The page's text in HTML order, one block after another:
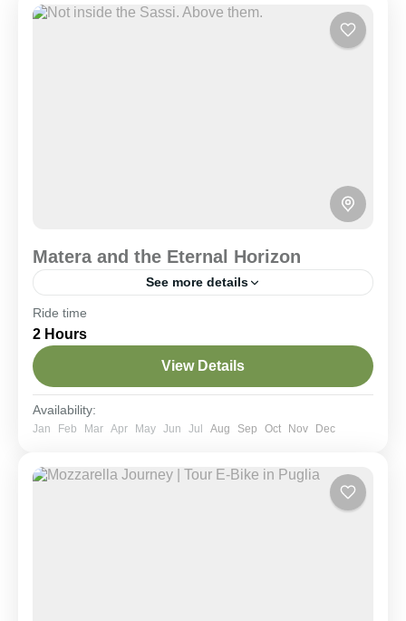
Matera and the Eternal Horizon
See more details
Historical Villages
A 25 km loop through the Murgia Materana
highlands reaching the Murgecchia plateau. Ride
along scenic trails to reach the most spectacular
viewpoint facing the Sassi, inaccessible by car and
Matera & Dintorni
Moderate
Ride time
2 Hours
View Details
Availability:
Jan Feb Mar Apr May Jun Jul Aug Sep Oct Nov Dec